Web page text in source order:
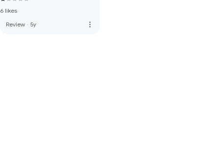
6 likes
Review · 5y more_vert